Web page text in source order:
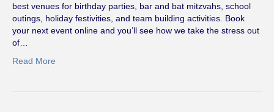
best venues for birthday parties, bar and bat mitzvahs, school
outings, holiday festivities, and team building activities. Book
your next event online and you’ll see how we take the stress out
of…
Read More